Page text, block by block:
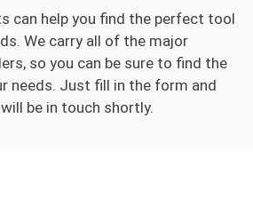
can help you find the perfect tool
We carry all of the major
so you can be sure to find the
needs. Just fill in the form and
be in touch shortly.